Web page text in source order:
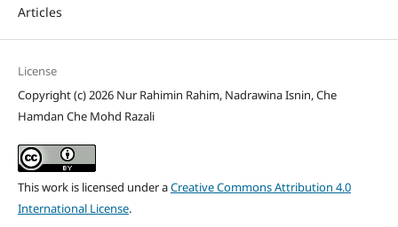
Articles
License
Copyright (c) 2026 Nur Rahimin Rahim, Nadrawina Isnin, Che
Hamdan Che Mohd Razali
This work is licensed under aCreative Commons Attribution 4.0
International License.